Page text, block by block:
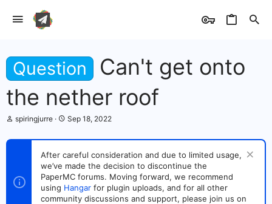
Question
Can't get onto
the nether roof
T
r
s
t
spiringjurre
S
a
t
d
a
t
e
Sep 18, 2022
After careful consideration and due to limited usage,
we’ve made the decision to discontinue the
PaperMC forums. Moving forward, we recommend
using Hangar for plugin uploads, and for all other
community discussions and support, please join us on